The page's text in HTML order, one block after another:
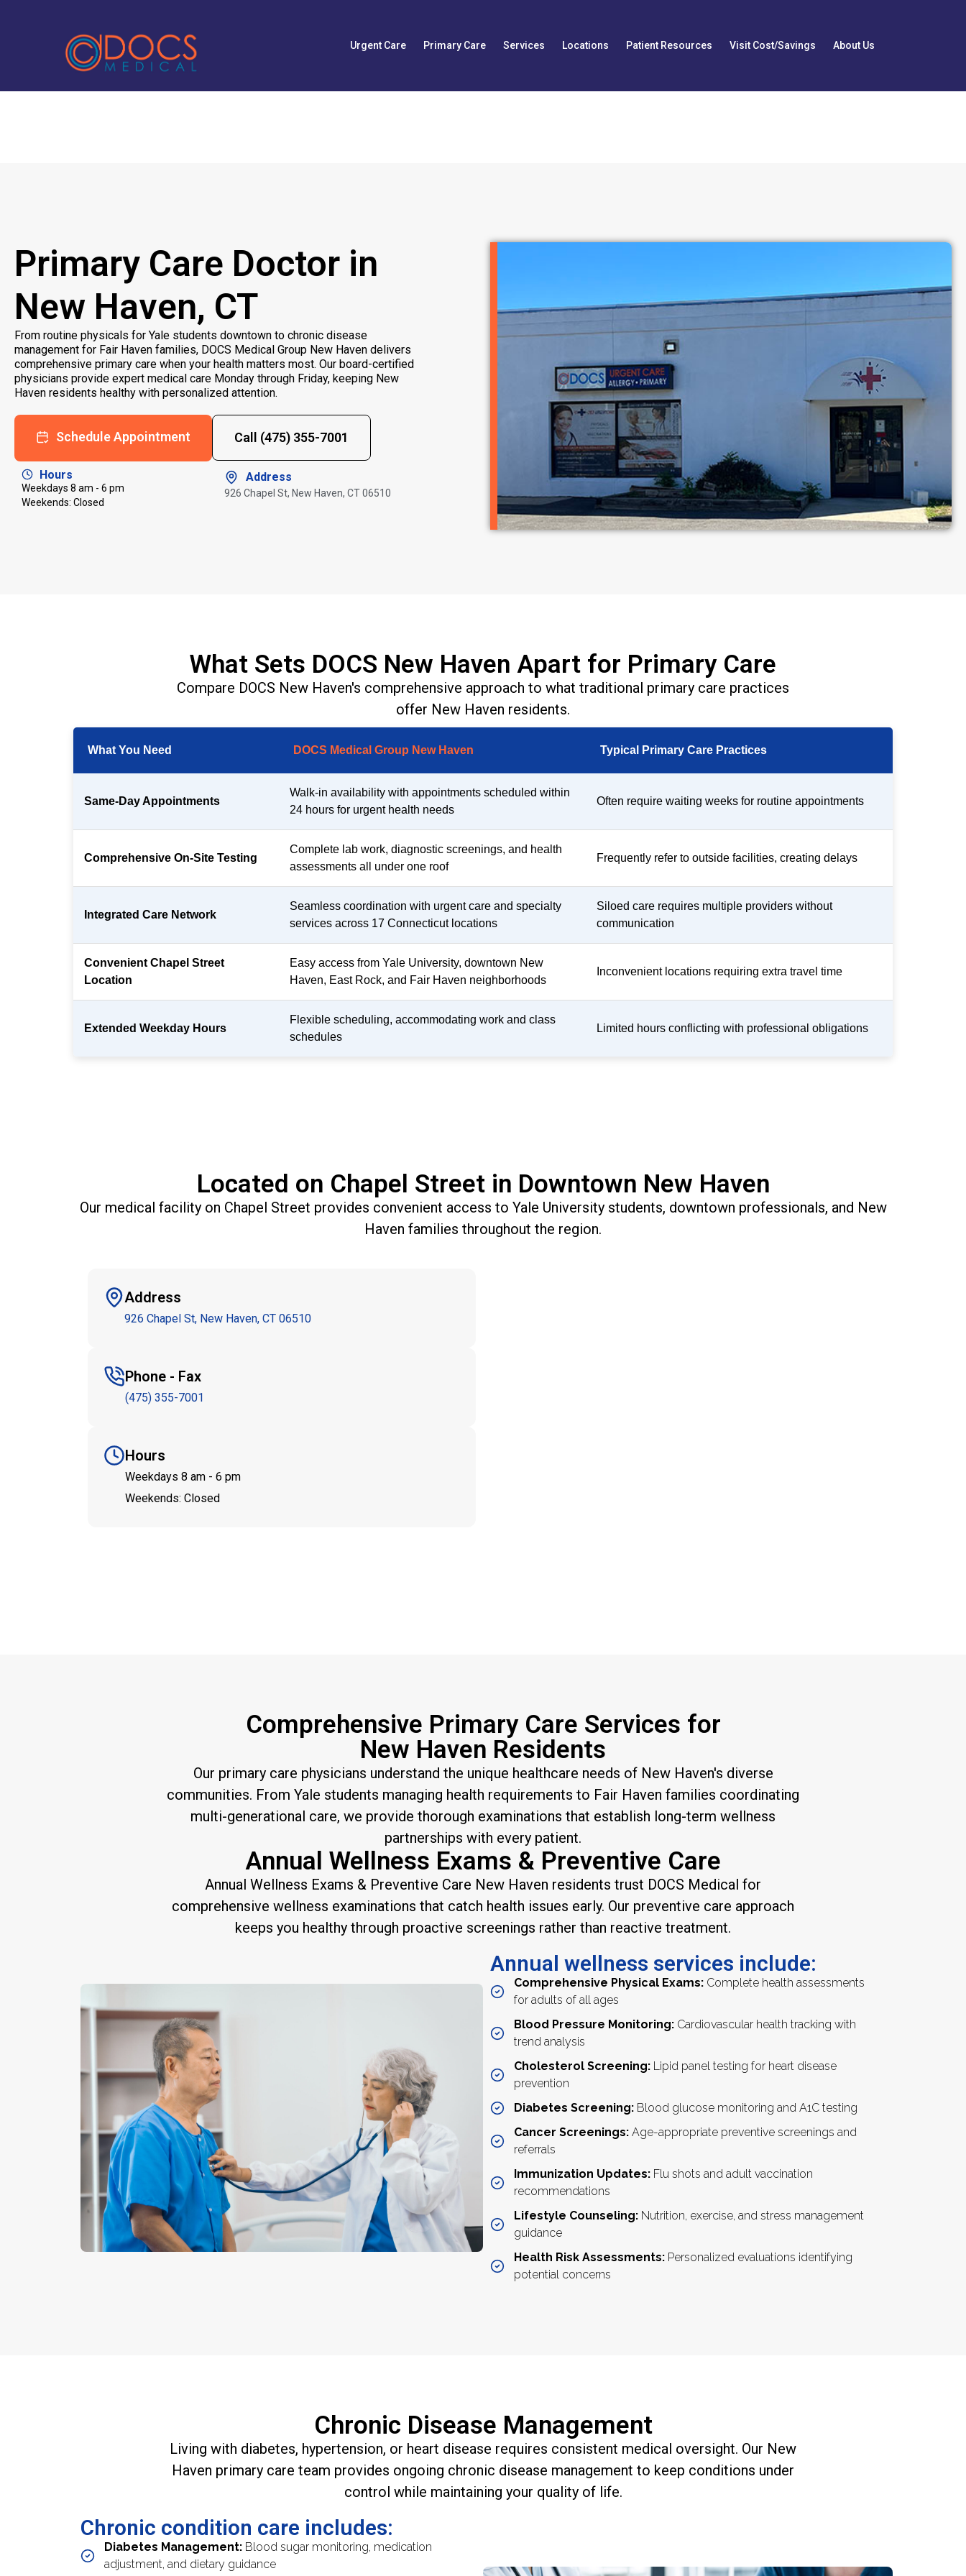
Urgent Care Primary Care Services Locations Patient Resources Visit Cost/Savings About Us
Primary Care Doctor in
New Haven, CT
From routine physicals for Yale students downtown to chronic disease
management for Fair Haven families, DOCS Medical Group New Haven delivers
comprehensive primary care when your health matters most. Our board-certified
physicians provide expert medical care Monday through Friday, keeping New
Haven residents healthy with personalized attention.
Schedule Appointment Call (475) 355-7001
Hours
Weekdays 8 am - 6 pm
Weekends: Closed
Address
926 Chapel St, New Haven, CT 06510
What Sets DOCS New Haven Apart for Primary Care
Compare DOCS New Haven's comprehensive approach to what traditional primary care practices
offer New Haven residents.
What You Need DOCS Medical Group New Haven Typical Primary Care Practices
Same-Day Appointments
Walk-in availability with appointments scheduled within
24 hours for urgent health needs
Often require waiting weeks for routine appointments
Comprehensive On-Site Testing
Complete lab work, diagnostic screenings, and health
assessments all under one roof
Frequently refer to outside facilities, creating delays
Integrated Care Network
Seamless coordination with urgent care and specialty
services across 17 Connecticut locations
Siloed care requires multiple providers without
communication
Convenient Chapel Street
Location
Easy access from Yale University, downtown New
Haven, East Rock, and Fair Haven neighborhoods
Inconvenient locations requiring extra travel time
Extended Weekday Hours
Flexible scheduling, accommodating work and class
schedules
Limited hours conflicting with professional obligations
Located on Chapel Street in Downtown New Haven
Our medical facility on Chapel Street provides convenient access to Yale University students, downtown professionals, and New
Haven families throughout the region.
Address
926 Chapel St, New Haven, CT 06510
Phone - Fax
(475) 355-7001
Hours
Weekdays 8 am - 6 pm
Weekends: Closed
Comprehensive Primary Care Services for
New Haven Residents
Our primary care physicians understand the unique healthcare needs of New Haven's diverse
communities. From Yale students managing health requirements to Fair Haven families coordinating
multi-generational care, we provide thorough examinations that establish long-term wellness
partnerships with every patient.
Annual Wellness Exams & Preventive Care
Annual Wellness Exams & Preventive Care New Haven residents trust DOCS Medical for
comprehensive wellness examinations that catch health issues early. Our preventive care approach
keeps you healthy through proactive screenings rather than reactive treatment.
Annual wellness services include:
Comprehensive Physical Exams: Complete health assessments
for adults of all ages
Blood Pressure Monitoring: Cardiovascular health tracking with
trend analysis
Cholesterol Screening: Lipid panel testing for heart disease
prevention
Diabetes Screening: Blood glucose monitoring and A1C testing
Cancer Screenings: Age-appropriate preventive screenings and
referrals
Immunization Updates: Flu shots and adult vaccination
recommendations
Lifestyle Counseling: Nutrition, exercise, and stress management
guidance
Health Risk Assessments: Personalized evaluations identifying
potential concerns
Chronic Disease Management
Living with diabetes, hypertension, or heart disease requires consistent medical oversight. Our New
Haven primary care team provides ongoing chronic disease management to keep conditions under
control while maintaining your quality of life.
Chronic condition care includes:
Diabetes Management: Blood sugar monitoring, medication
adjustment, and dietary guidance